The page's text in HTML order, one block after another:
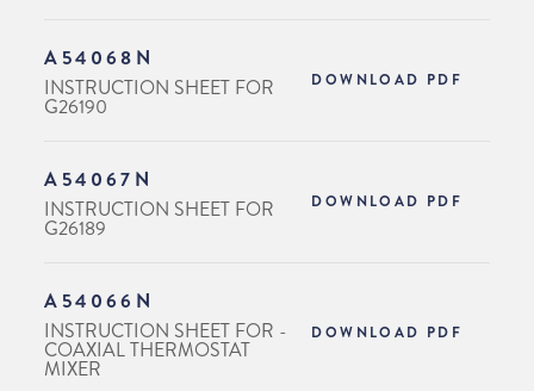
A54068N
INSTRUCTION SHEET FOR
G26190
DOWNLOAD PDF
A54067N
INSTRUCTION SHEET FOR
G26189
DOWNLOAD PDF
A54066N
INSTRUCTION SHEET FOR -
COAXIAL THERMOSTAT
MIXER
DOWNLOAD PDF